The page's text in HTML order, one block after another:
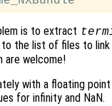
is to extract
the list of files to
are welcome!
with a floating
for infinity and NaN.